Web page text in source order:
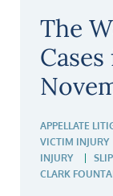
The
APPELLATE
VICTIM INJURY
INJURY
CLARK